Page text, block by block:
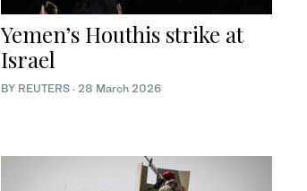
Yemen’s Houthis strike at
Israel
BY REUTERS · 28 March 2026